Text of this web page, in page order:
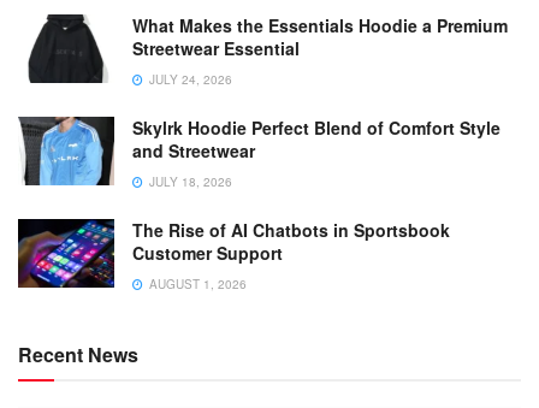
What Makes the Essentials Hoodie a Premium
Streetwear Essential
JULY 24, 2026
Skylrk Hoodie Perfect Blend of Comfort Style
and Streetwear
JULY 18, 2026
The Rise of AI Chatbots in Sportsbook
Customer Support
AUGUST 1, 2026
Recent News